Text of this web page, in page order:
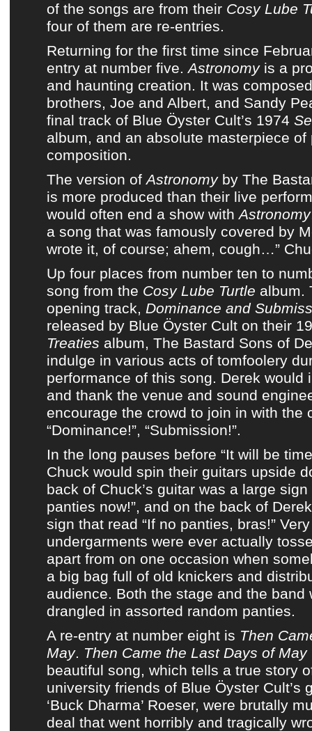
of the songs are from their Cosy Lube
four of them are re-entries.
Returning for the first time since
entry at number five.Astronomyis a
and haunting creation. It was
brothers, Joe and Albert, and Sandy
final track of Blue Öyster Cult’s 1974
album, and an absolute masterpiece
composition.
The version ofAstronomyby The
is more produced than their live
would often end a show withAstronomy
a song that was famously covered by
wrote it, of course; ahem, cough…”
Up four places from number ten to
song from the Cosy Lube Turtle album.
opening track, Dominance and
released by Blue Öyster Cult on their
Treaties album, The Bastard Sons of
indulge in various acts of tomfoolery
performance of this song. Derek would
and thank the venue and sound
encourage the crowd to join in with the
“Dominance!”, “Submission!”.
In the long pauses before “It will be
Chuck would spin their guitars upside
back of Chuck’s guitar was a large sign
panties now!”, and on the back of
sign that read “If no panties, bras!”
undergarments were ever actually
apart from on one occasion when
a big bag full of old knickers and
audience. Both the stage and the band
drangled in assorted random panties.
A re-entry at number eight is Then
May. Then Came the Last Days of May
beautiful song, which tells a true story
university friends of Blue Öyster Cult’s
‘Buck Dharma’ Roeser, were brutally
deal that went horribly and tragically